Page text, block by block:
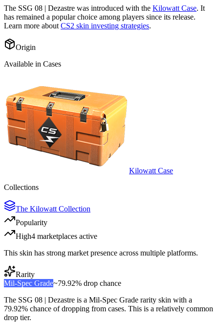
The SSG 08 | Dezastre was introduced with the Kilowatt Case. It
has remained a popular choice among players since its release.
Learn more about CS2 skin investing strategies.
Origin
Available in Cases
Kilowatt Case
Collections
The Kilowatt Collection
Popularity
High4 marketplaces active
This skin has strong market presence across multiple platforms.
Rarity
Mil-Spec Grade~79.92% drop chance
The SSG 08 | Dezastre is a Mil-Spec Grade rarity skin with a
79.92% chance of dropping from cases. This is a relatively common
drop tier.